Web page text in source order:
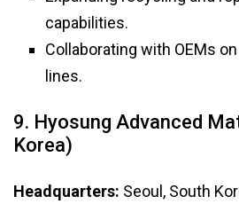
capabilities.
Collaborating with OEMs
lines.
9. Hyosung Advanced
Korea)
Headquarters: Seoul, South